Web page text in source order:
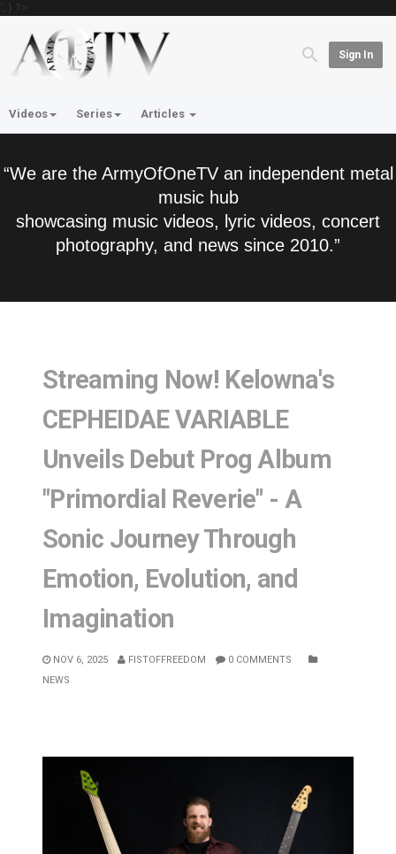
'; } ?>
Sign In
Videos Series Articles
“We are the ArmyOfOneTV an independent metal
music hub
showcasing music videos, lyric videos, concert
photography, and news since 2010.”
Streaming Now! Kelowna's
CEPHEIDAE VARIABLE
Unveils Debut Prog Album
"Primordial Reverie" - A
Sonic Journey Through
Emotion, Evolution, and
Imagination
NOV 6, 2025 FISTOFFREEDOM
0 COMMENTS
NEWS